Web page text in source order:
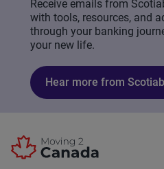
Receive emails from
with tools, resources, and
through your banking
your new life.
Hear more from